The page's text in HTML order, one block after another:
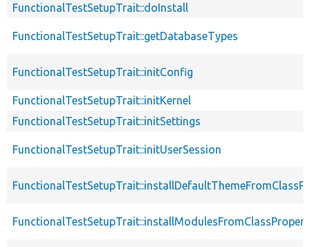
FunctionalTestSetupTrait::doInstall
FunctionalTestSetupTrait::getDatabaseTypes
FunctionalTestSetupTrait::initConfig
FunctionalTestSetupTrait::initKernel
FunctionalTestSetupTrait::initSettings
FunctionalTestSetupTrait::initUserSession